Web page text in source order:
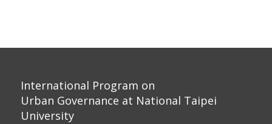
International Program on
Urban Governance at National Taipei
University